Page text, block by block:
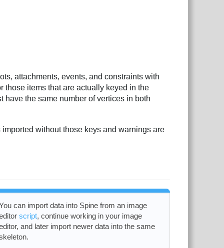
attachments, events, and constraints with
those items that are actually keyed in the
have the same number of vertices in both
without those keys and warnings are
can import data into Spine from an image
script, continue working in your image
and later import newer data into the same